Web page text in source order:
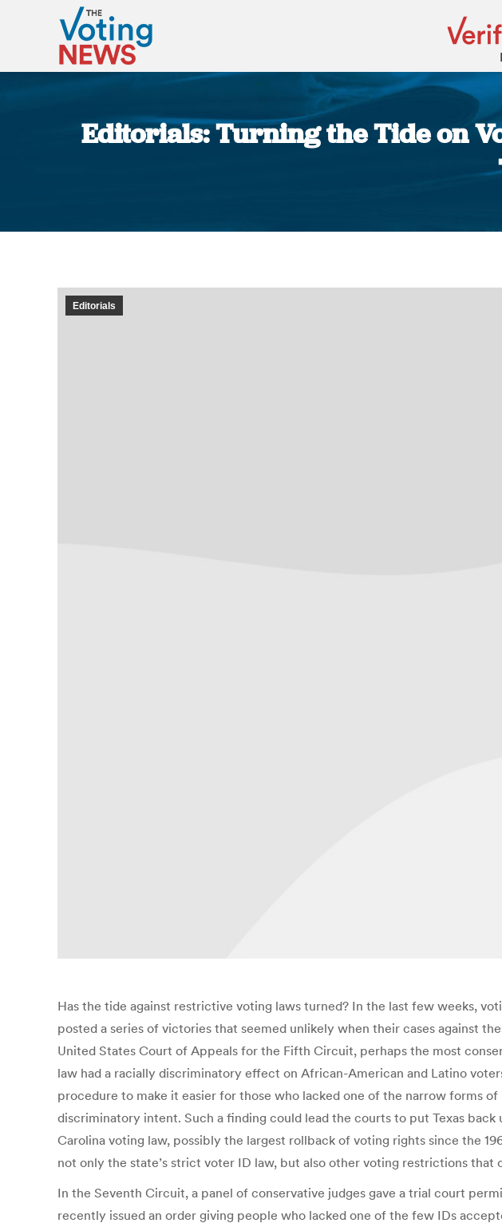
Editorials: Turning the Tide on
Editorials
Has the tide against restrictive voting laws turned? In the last few weeks,
posted a series of victories that seemed unlikely when their cases against
United States Court of Appeals for the Fifth Circuit, perhaps the most
law had a racially discriminatory effect on African-American and Latino
procedure to make it easier for those who lacked one of the narrow forms
discriminatory intent. Such a finding could lead the courts to put Texas
Carolina voting law, possibly the largest rollback of voting rights since the
not only the state’s strict voter ID law, but also other voting restrictions
In the Seventh Circuit, a panel of conservative judges gave a trial court
recently issued an order giving people who lacked one of the few IDs